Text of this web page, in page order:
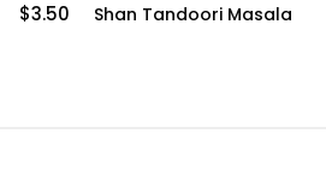
Shan Tandoori Masala